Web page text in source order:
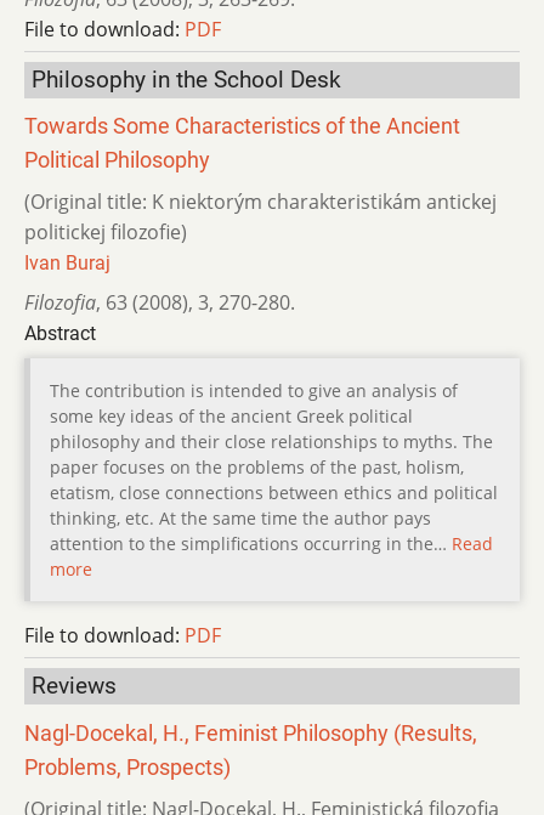
File to download: PDF
Philosophy in the School Desk
Towards Some Characteristics of the Ancient
Political Philosophy
(Original title: K niektorým charakteristikám antickej
politickej filozofie)
Ivan Buraj
Filozofia, 63 (2008), 3, 270-280.
Abstract
The contribution is intended to give an analysis of
some key ideas of the ancient Greek political
philosophy and their close relationships to myths. The
paper focuses on the problems of the past, holism,
etatism, close connections between ethics and political
thinking, etc. At the same time the author pays
attention to the simplifications occurring in the… Read
more
File to download: PDF
Reviews
Nagl-Docekal, H., Feminist Philosophy (Results,
Problems, Prospects)
(Original title: Nagl-Docekal, H., Feministická filozofia